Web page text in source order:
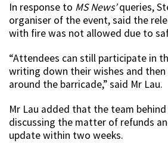
In response to MS News’queries,
organiser of the event, said the
with fire was not allowed due to
“Attendees can still participate in
writing down their wishes and
around the barricade,” said Mr Lau.
Mr Lau added that the team
discussing the matter of refunds
update within two weeks.